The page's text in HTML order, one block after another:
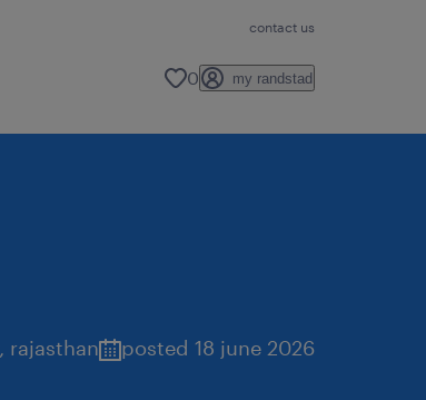
contact us
0 my randstad
, rajasthan posted 18 june 2026